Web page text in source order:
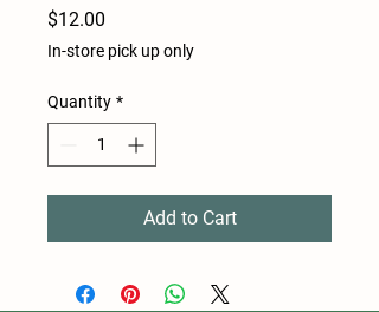
$12.00
In-store pick up only
Quantity *
Add to Cart